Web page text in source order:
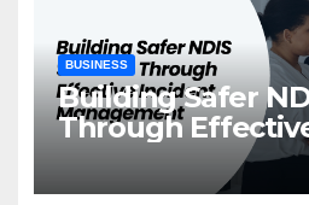
BUSINESS
Building Safer
Through
Management